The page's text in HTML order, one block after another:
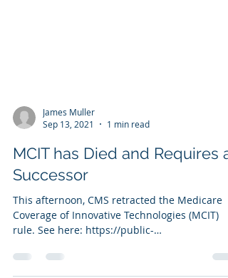
James Muller
Sep 13, 2021
1 min read
MCIT has Died and Requires a
Successor
This afternoon, CMS retracted the Medicare
Coverage of Innovative Technologies (MCIT)